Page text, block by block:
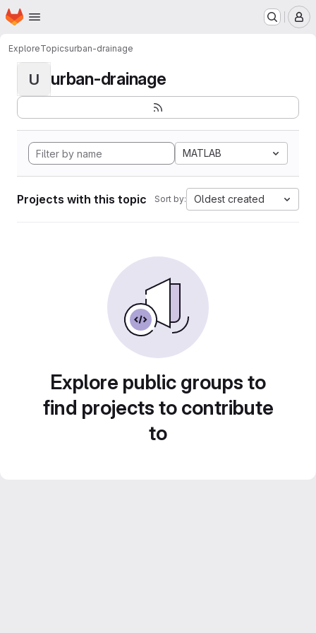
Skip to main content
Homepage
ExploreTopicsurban-drainage
U urban-drainage
MATLAB
Projects with this topic Sort by: Oldest created
Explore public groups to
find projects to contribute
to